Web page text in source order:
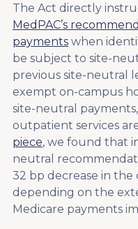
The Act directly
MedPAC’s
payments when
be subject to site-
previous site-neutral
exempt on-campus
site-neutral
outpatient services
piece, we found that
neutral
32 bp decrease in the
depending on the
Medicare payments